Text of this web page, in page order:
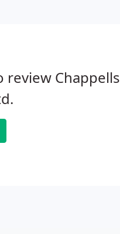
review Chappells